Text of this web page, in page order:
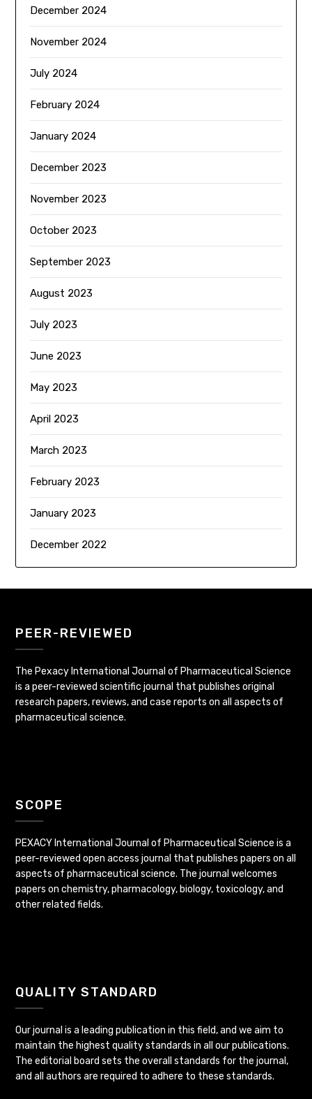
December 2024
November 2024
July 2024
February 2024
January 2024
December 2023
November 2023
October 2023
September 2023
August 2023
July 2023
June 2023
May 2023
April 2023
March 2023
February 2023
January 2023
December 2022
PEER-REVIEWED
The Pexacy International Journal of Pharmaceutical Science
is a peer-reviewed scientific journal that publishes original
research papers, reviews, and case reports on all aspects of
pharmaceutical science.
SCOPE
PEXACY International Journal of Pharmaceutical Science is a
peer-reviewed open access journal that publishes papers on all
aspects of pharmaceutical science. The journal welcomes
papers on chemistry, pharmacology, biology, toxicology, and
other related fields.
QUALITY STANDARD
Our journal is a leading publication in this field, and we aim to
maintain the highest quality standards in all our publications.
The editorial board sets the overall standards for the journal,
and all authors are required to adhere to these standards.